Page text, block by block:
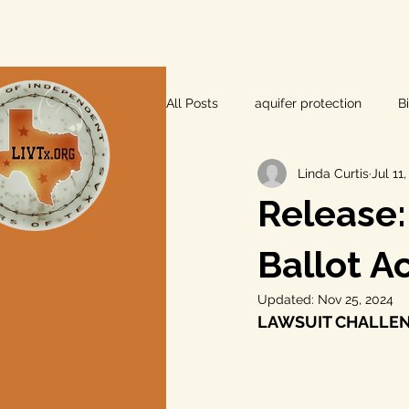
All Posts aquifer protection
farm and ranch groundwater
Lee County independent
local foods local control
Ballot
Linda Curtis Jul
Updated: Nov 25, 2024
LAWSUIT